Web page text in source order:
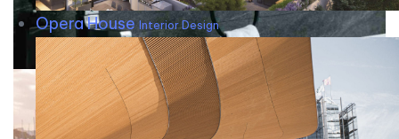
Opera House Interior Design